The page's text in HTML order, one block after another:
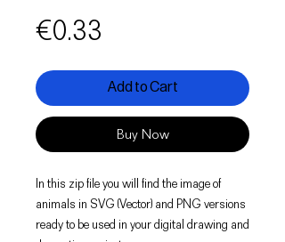
€0.33
Add to Cart
Buy Now
In this zip file you will find the image of
animals in SVG (Vector) and PNG versions
ready to be used in your digital drawing and